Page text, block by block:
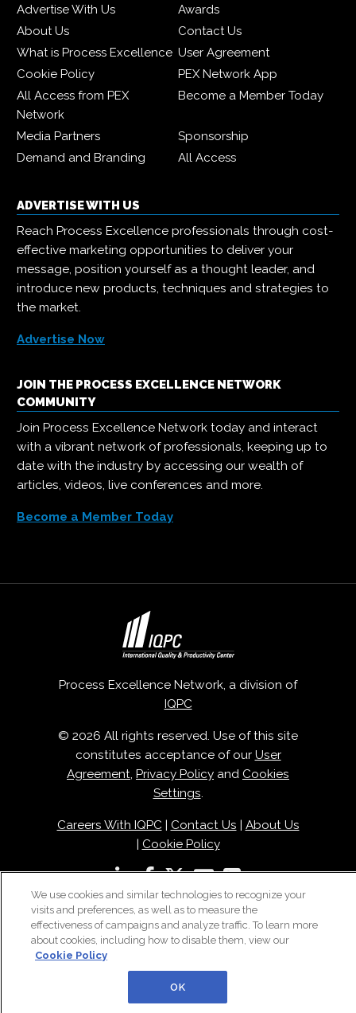
Advertise With Us
Awards
About Us
Contact Us
What is Process Excellence User Agreement
Cookie Policy
PEX Network App
All Access from PEX
Network
Become a Member Today
Media Partners
Sponsorship
Demand and Branding
All Access
ADVERTISE WITH US
Reach Process Excellence professionals through cost-
effective marketing opportunities to deliver your
message, position yourself as a thought leader, and
introduce new products, techniques and strategies to
the market.
Advertise Now
JOIN THE PROCESS EXCELLENCE NETWORK
COMMUNITY
Join Process Excellence Network today and interact
with a vibrant network of professionals, keeping up to
date with the industry by accessing our wealth of
articles, videos, live conferences and more.
Become a Member Today
Process Excellence Network, a division of
IQPC
© 2026 All rights reserved. Use of this site
constitutes acceptance of our User
Agreement, Privacy Policy and Cookies
Settings.
Careers With IQPC| Contact Us
About Us
Cookie Policy
We use cookies and similar technologies to recognize your
visits and preferences, as well as to measure the
effectiveness of campaigns and analyze traffic. To learn more
about cookies, including how to disable them, view our
Cookie Policy
OK